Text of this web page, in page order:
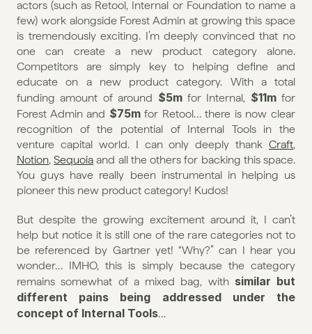
actors (such as Retool, Internal or Foundation to name a
few) work alongside Forest Admin at growing this space
is tremendously exciting. I’m deeply convinced that no
one can create a new product category alone.
Competitors are simply key to helping define and
educate on a new product category. With a total
funding amount of around $5m for Internal, $11m for
Forest Admin and $75m for Retool… there is now clear
recognition of the potential of Internal Tools in the
venture capital world. I can only deeply thank Craft
Notion, Sequoia and all the others for backing this space.
You guys have really been instrumental in helping us
pioneer this new product category! Kudos!
But despite the growing excitement around it, I can’t
help but notice it is still one of the rare categories not to
be referenced by Gartner yet! “Why?” can I hear you
wonder… IMHO, this is simply because the category
remains somewhat of a mixed bag, with similar but
different pains being addressed under the
concept of Internal Tools…